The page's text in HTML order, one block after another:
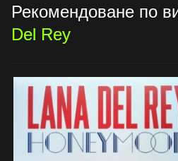
Рекомендоване по
Del Rey